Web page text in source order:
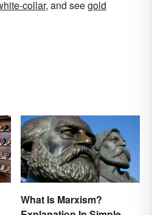
collar, and seegold
What Is Marxism?